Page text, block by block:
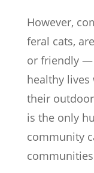
However,
feral cats,
or friendly —
healthy
their
is the only
community